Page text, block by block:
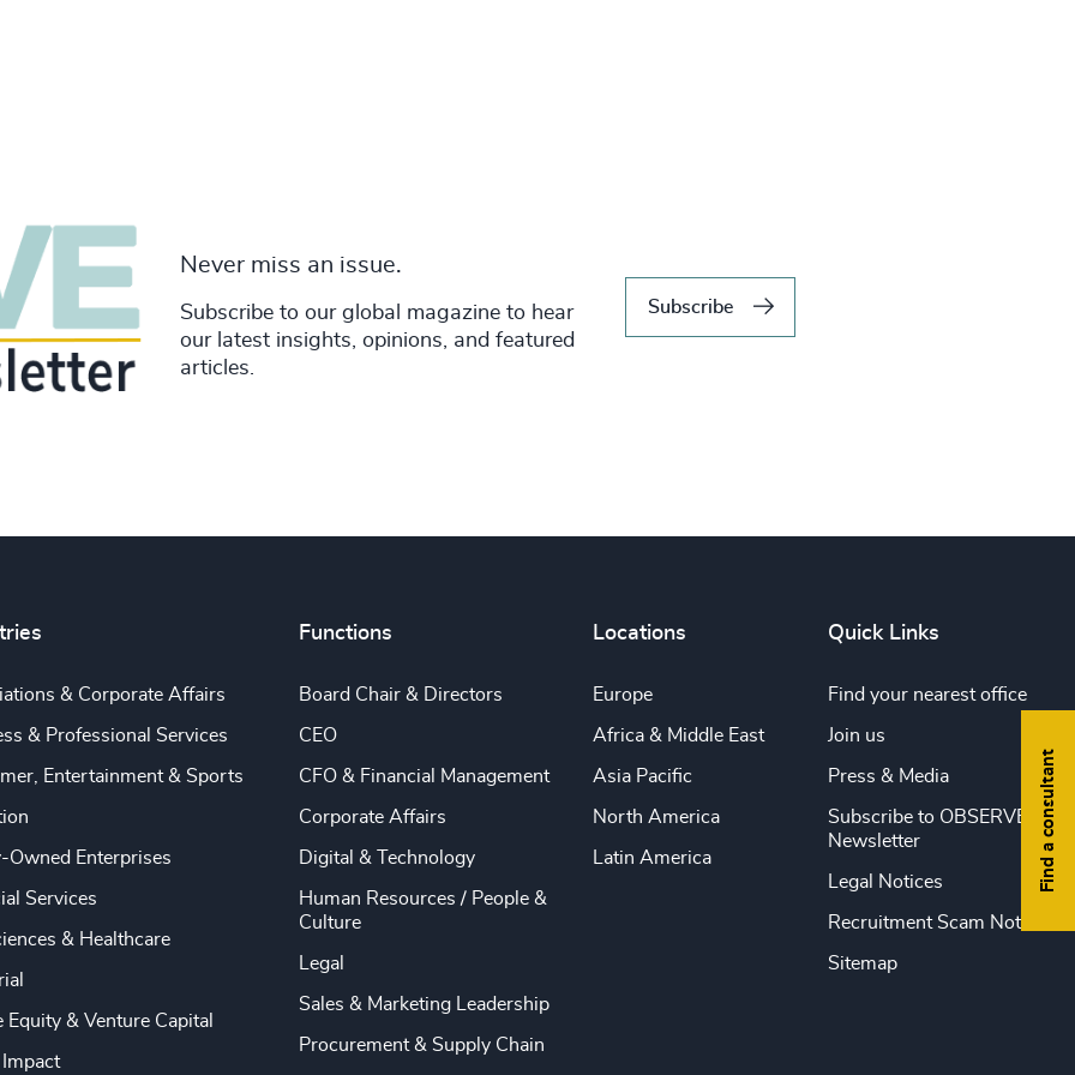
Never miss an issue.
Subscribe to our global magazine to hear
our latest insights, opinions, and featured
articles.
Subscribe
Find a consultant
& Corporate Affairs
& Professional Services
Entertainment & Sports
Owned Enterprises
Services
& Healthcare
Equity & Venture Capital
Functions
Board Chair & Directors
CEO
CFO & Financial Management
Corporate Affairs
Digital & Technology
Human Resources / People &
Culture
Legal
Sales & Marketing Leadership
Procurement & Supply Chain
Locations
Europe
Africa & Middle East
Asia Pacific
North America
Latin America
Quick Links
Find your nearest office
Join us
Press & Media
Subscribe to OBSERVE
Newsletter
Legal Notices
Recruitment Scam Notice
Sitemap